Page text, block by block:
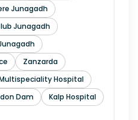
Junagadh
Junagadh
Zanzarda
Hospital
Dam
Kalp Hospital